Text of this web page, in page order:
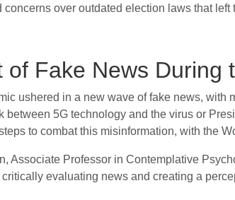
concerns over outdated election laws that
of Fake News During
ushered in a new wave of fake news,
between 5G technology and the virus or
to combat this misinformation, with the
Associate Professor in Contemplative
evaluating news and creating a